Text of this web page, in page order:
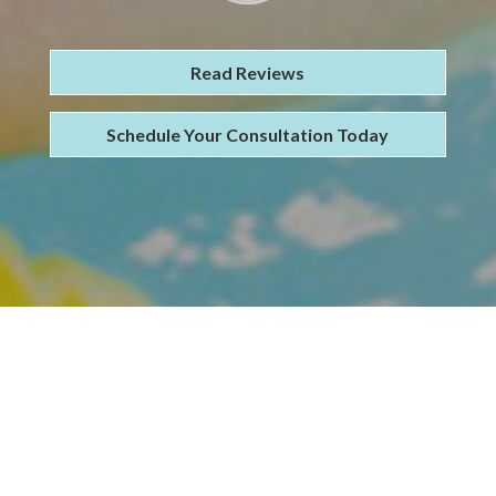
Read Reviews
Schedule Your Consultation Today